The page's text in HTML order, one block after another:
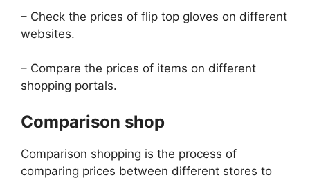
– Check the prices of flip top gloves on different
websites.
– Compare the prices of items on different
shopping portals.
Comparison shop
Comparison shopping is the process of
comparing prices between different stores to